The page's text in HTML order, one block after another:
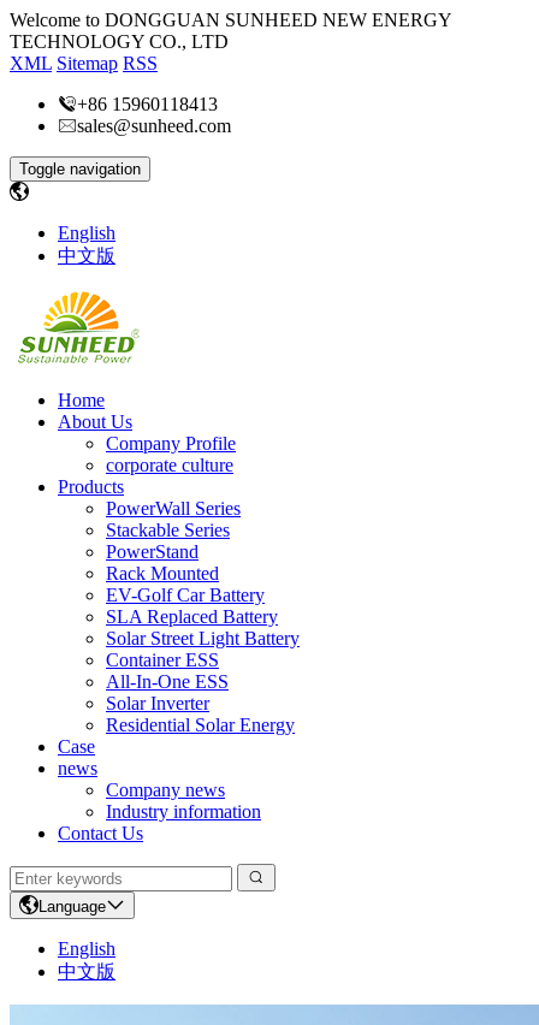
Welcome to DONGGUAN SUNHEED NEW ENERGY
TECHNOLOGY CO., LTD
XML Sitemap RSS
+86 15960118413
sales@sunheed.com
Toggle navigation
English
中文版
Home
About Us
Company Profile
corporate culture
Products
PowerWall Series
Stackable Series
PowerStand
Rack Mounted
EV-Golf Car Battery
SLA Replaced Battery
Solar Street Light Battery
Container ESS
All-In-One ESS
Solar Inverter
Residential Solar Energy
Case
news
Company news
Industry information
Contact Us
Language
English
中文版